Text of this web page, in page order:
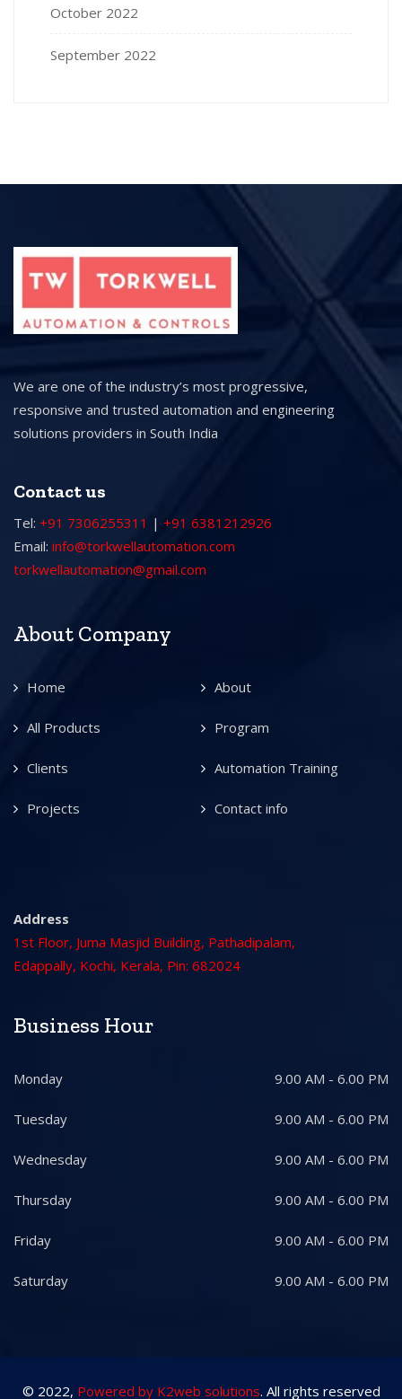
October 2022
September 2022
We are one of the industry’s most progressive,
responsive and trusted automation and engineering
solutions providers in South India
Contact us
Tel: +91 7306255311 | +91 6381212926
Email: info@torkwellautomation.com
torkwellautomation@gmail.com
About Company
Home About
All Products Program
Clients Automation Training
Projects Contact info
Address
1st Floor, Juma Masjid Building, Pathadipalam,
Edappally, Kochi, Kerala, Pin: 682024
Business Hour
Monday 9.00 AM - 6.00 PM
Tuesday 9.00 AM - 6.00 PM
Wednesday 9.00 AM - 6.00 PM
Thursday 9.00 AM - 6.00 PM
Friday 9.00 AM - 6.00 PM
Saturday 9.00 AM - 6.00 PM
© 2022, Powered by K2web solutions. All rights reserved